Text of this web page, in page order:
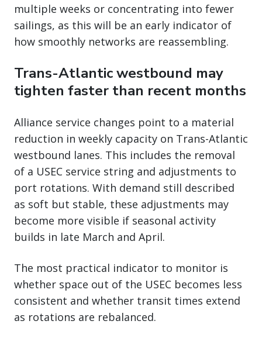
multiple weeks or concentrating into fewer
sailings, as this will be an early indicator of
how smoothly networks are reassembling.
Trans-Atlantic westbound may
tighten faster than recent months
Alliance service changes point to a material
reduction in weekly capacity on Trans-Atlantic
westbound lanes. This includes the removal
of a USEC service string and adjustments to
port rotations. With demand still described
as soft but stable, these adjustments may
become more visible if seasonal activity
builds in late March and April.
The most practical indicator to monitor is
whether space out of the USEC becomes less
consistent and whether transit times extend
as rotations are rebalanced.